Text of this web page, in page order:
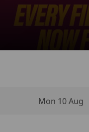
Mon 10 Aug